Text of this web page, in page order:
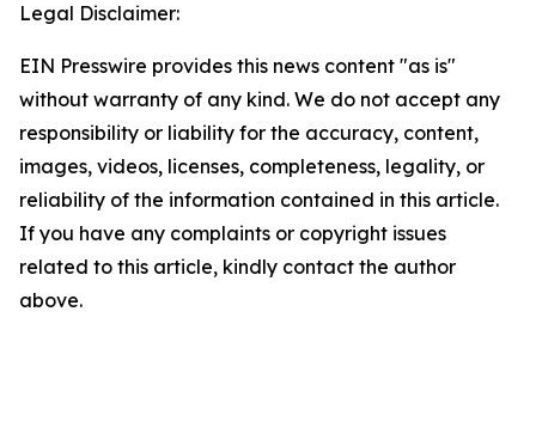
Legal Disclaimer:
EIN Presswire provides this news content "as is"
without warranty of any kind. We do not accept any
responsibility or liability for the accuracy, content,
images, videos, licenses, completeness, legality, or
reliability of the information contained in this article.
If you have any complaints or copyright issues
related to this article, kindly contact the author
above.